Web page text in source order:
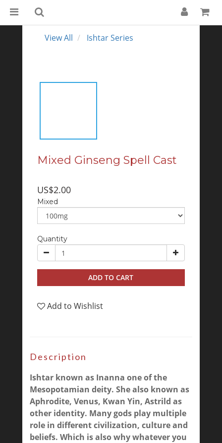
View All Ishtar Series
Mixed Ginseng Spell Cast
US$2.00
Mixed
Quantity
ADD TO CART
Add to Wishlist
Description
Ishtar known as Inanna one of the
Mesopotamian deity. She also known as
Aphrodite, Venus, Kwan Yin, Astrild as
other identity. Many gods play multiple
role in different civilization, culture and
beliefs. Which is also why whatever you